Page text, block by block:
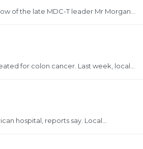
of the late MDC-T leader Mr Morgan...
for colon cancer. Last week, local...
hospital, reports say. Local...